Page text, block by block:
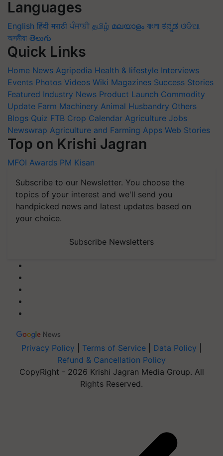
Languages
English हिंदी मराठी ਪੰਜਾਬੀ தமிழ் മലയാളം বাংলা ಕನ್ನಡ ଓଡିଆ
অসমীয়া తెలుగు
Quick Links
Home News Agripedia Health & lifestyle Interviews
Events Photos Videos Wiki Magazines Success Stories
Featured Industry News Product Launch Commodity
Update Farm Machinery Animal Husbandry Others
Blogs Quiz FTB Crop Calendar Agriculture Jobs
Newswrap Agriculture and Farming Apps Web Stories
Top on Krishi Jagran
MFOI Awards PM Kisan
Subscribe to our Newsletter. You choose the
topics of your interest and we'll send you
handpicked news and latest updates based on
your choice.
Subscribe Newsletters
Privacy Policy Terms of Service Data Policy
Refund & Cancellation Policy
CopyRight - 2026 Krishi Jagran Media Group. All
Rights Reserved.